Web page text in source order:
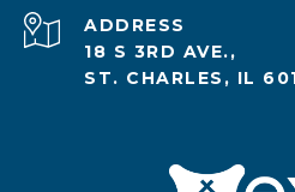
ADDRESS
18 S 3RD AVE.,
ST. CHARLES, IL